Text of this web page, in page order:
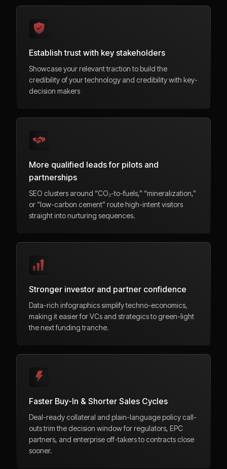
Establish trust with key stakeholders
Showcase your relevant traction to build the
credibility of your technology and credibility with key-
decision makers
More qualified leads for pilots and
partnerships
SEO clusters around “CO₂-to-fuels,” “mineralization,”
or “low-carbon cement” route high-intent visitors
straight into nurturing sequences.
Stronger investor and partner confidence
Data-rich infographics simplify techno-economics,
making it easier for VCs and strategics to green-light
the next funding tranche.
Faster Buy-In & Shorter Sales Cycles
Deal-ready collateral and plain-language policy call-
outs trim the decision window for regulators, EPC
partners, and enterprise off-takers to contracts close
sooner.